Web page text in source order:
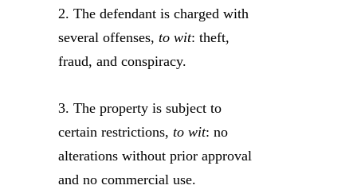
2. The defendant is charged with
several offenses, to wit: theft,
fraud, and conspiracy.
3. The property is subject to
certain restrictions, to wit: no
alterations without prior approval
and no commercial use.